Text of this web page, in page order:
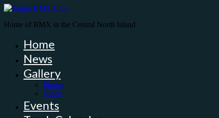
Home of BMX in the Central North Island
Home
News
Gallery
Photos
Video
Events